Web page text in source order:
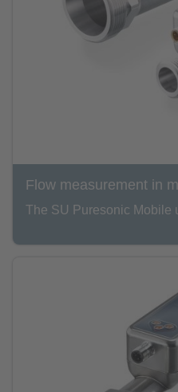
Flow measurement in
The SU Puresonic Mobile